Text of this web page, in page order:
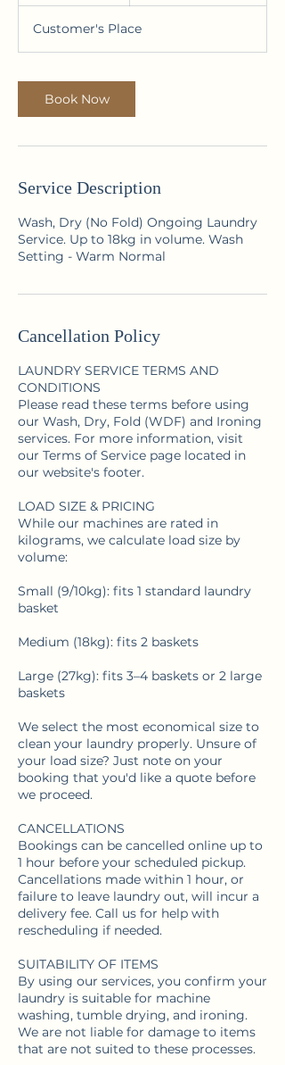
n
Customer's Place
Book Now
Service Description
Wash, Dry (No Fold) Ongoing Laundry
Service. Up to 18kg in volume. Wash
Setting - Warm Normal
Cancellation Policy
LAUNDRY SERVICE TERMS AND
CONDITIONS
Please read these terms before using
our Wash, Dry, Fold (WDF) and Ironing
services. For more information, visit
our Terms of Service page located in
our website's footer.
LOAD SIZE & PRICING
While our machines are rated in
kilograms, we calculate load size by
volume:
Small (9/10kg): fits 1 standard laundry
basket
Medium (18kg): fits 2 baskets
Large (27kg): fits 3–4 baskets or 2 large
baskets
We select the most economical size to
clean your laundry properly. Unsure of
your load size? Just note on your
booking that you'd like a quote before
we proceed.
CANCELLATIONS
Bookings can be cancelled online up to
1 hour before your scheduled pickup.
Cancellations made within 1 hour, or
failure to leave laundry out, will incur a
delivery fee. Call us for help with
rescheduling if needed.
SUITABILITY OF ITEMS
By using our services, you confirm your
laundry is suitable for machine
washing, tumble drying, and ironing.
We are not liable for damage to items
that are not suited to these processes.